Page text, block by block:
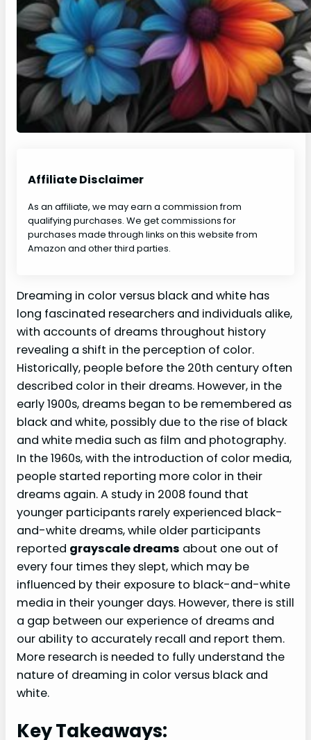
Affiliate Disclaimer
As an affiliate, we may earn a commission from
qualifying purchases. We get commissions for
purchases made through links on this website from
Amazon and other third parties.
Dreaming in color versus black and white has
long fascinated researchers and individuals alike,
with accounts of dreams throughout history
revealing a shift in the perception of color.
Historically, people before the 20th century often
described color in their dreams. However, in the
early 1900s, dreams began to be remembered as
black and white, possibly due to the rise of black
and white media such as film and photography.
In the 1960s, with the introduction of color media,
people started reporting more color in their
dreams again. A study in 2008 found that
younger participants rarely experienced black-
and-white dreams, while older participants
reported grayscale dreams about one out of
every four times they slept, which may be
influenced by their exposure to black-and-white
media in their younger days. However, there is still
a gap between our experience of dreams and
our ability to accurately recall and report them.
More research is needed to fully understand the
nature of dreaming in color versus black and
white.
Key Takeaways: